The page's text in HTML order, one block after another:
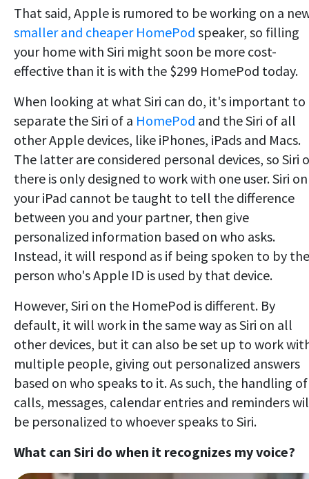
That said, Apple is rumored to be working on a
smaller and cheaper HomePod speaker, so filling
your home with Siri might soon be more cost-
effective than it is with the $299 HomePod today.
When looking at what Siri can do, it's important to
separate the Siri of a HomePod and the Siri of all
other Apple devices, like iPhones, iPads and Macs.
The latter are considered personal devices, so Siri
there is only designed to work with one user. Siri on
your iPad cannot be taught to tell the difference
between you and your partner, then give
personalized information based on who asks.
Instead, it will respond as if being spoken to by the
person who's Apple ID is used by that device.
However, Siri on the HomePod is different. By
default, it will work in the same way as Siri on all
other devices, but it can also be set up to work
multiple people, giving out personalized answers
based on who speaks to it. As such, the handling of
calls, messages, calendar entries and reminders
be personalized to whoever speaks to Siri.
What can Siri do when it recognizes my voice?